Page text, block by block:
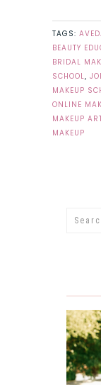
TAGS:
BEAUTY
BRIDAL
SCHOOL,
MAKEUP
ONLINE
MAKEUP
MAKEUP